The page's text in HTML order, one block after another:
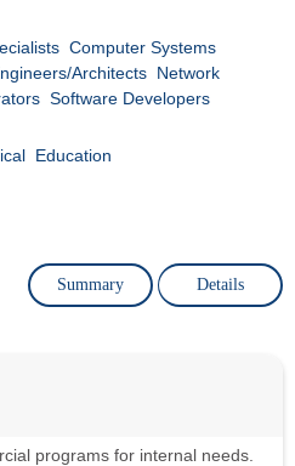
Computer Systems
Architects Network
Software Developers
Education
Summary Details
programs for internal needs.